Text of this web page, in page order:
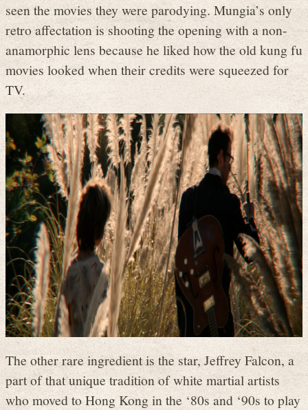
seen the movies they were parodying. Mungia’s only
retro affectation is shooting the opening with a non-
anamorphic lens because he liked how the old kung fu
movies looked when their credits were squeezed for
TV.
The other rare ingredient is the star, Jeffrey Falcon, a
part of that unique tradition of white martial artists
who moved to Hong Kong in the ‘80s and ‘90s to play